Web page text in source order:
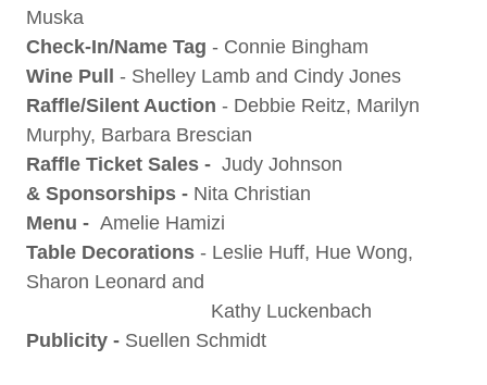
Muska
Check-In/Name Tag - Connie Bingham
Wine Pull
- Shelley Lamb and Cindy Jones
Raffle/Silent Auction - Debbie Reitz, Marilyn
Murphy, Barbara Brescian
Raffle Ticket Sales - Judy Johnson
& Sponsorships - Nita Christian
Menu - Amelie Hamizi
Table Decorations - Leslie Huff, Hue Wong,
Sharon Leonard and
Kathy Luckenbach
Publicity - Suellen Schmidt